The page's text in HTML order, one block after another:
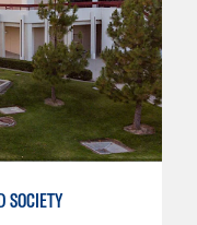
SOCIETY